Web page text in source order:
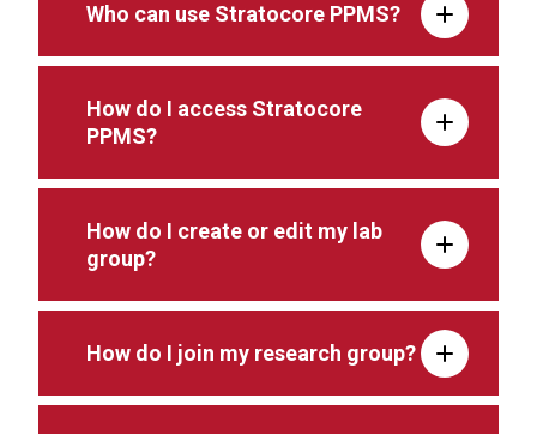
Who can use Stratocore PPMS?
How do I access Stratocore
PPMS?
How do I create or edit my lab
group?
How do I join my research group?